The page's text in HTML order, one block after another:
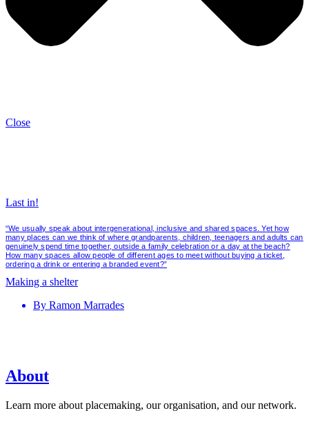
Close
Last in!
“We usually speak about intergenerational, inclusive and shared spaces. Yet how
many places can we think of where grandparents, children, teenagers and adults can
genuinely spend time together, outside a family celebration or a day at the beach?
How many spaces allow people of different ages to meet without buying a ticket,
ordering a drink or entering a branded event?”
Making a shelter
By Ramon Marrades
About
Learn more about placemaking, our organisation, and our network.